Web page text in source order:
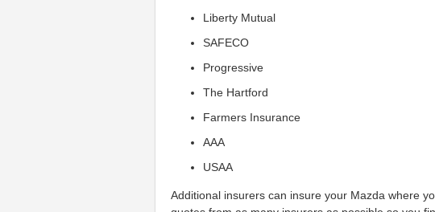
Liberty Mutual
SAFECO
Progressive
The Hartford
Farmers Insurance
AAA
USAA
Additional insurers can insure your Mazda where